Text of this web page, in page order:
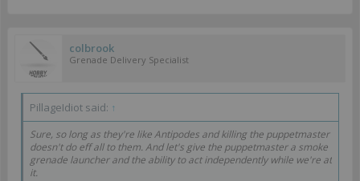
colbrook
Grenade Delivery Specialist
PillageIdiot said: ↑
Sure, so long as they're like Antipodes and killing the puppetmaster
doesn't do eff all to them. And let's give the puppetmaster a smoke
grenade launcher and the ability to act independently while we're at
it.